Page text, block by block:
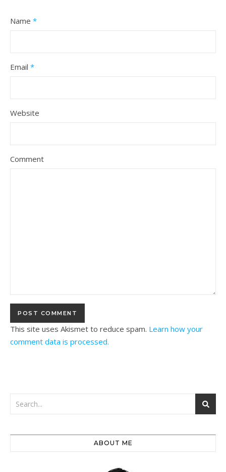
Name *
Email *
Website
Comment
This site uses Akismet to reduce spam. Learn how your
comment data is processed.
ABOUT ME